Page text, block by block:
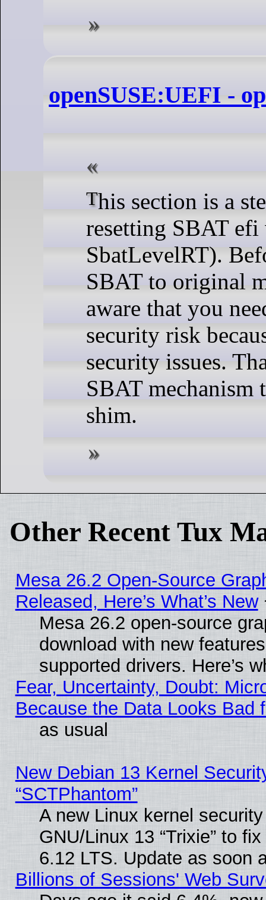
openSUSE:UEFI -
This section is a step by step for
resetting SBAT efi
SbatLevelRT).
SBAT to original
aware that you
security risk
security issues.
SBAT mechanism
shim.
Other Recent Tux
Mesa 26.2 Open-Source
Released, Here’s What’s New
Mesa 26.2 open-source
download with new
supported drivers. Here’s
Fear, Uncertainty, Doubt:
Because the Data Looks Bad
as usual
New Debian 13 Kernel
“SCTPhantom”
A new Linux kernel
GNU/Linux 13 “Trixie” to
6.12 LTS. Update as soon
Billions of Sessions' Web